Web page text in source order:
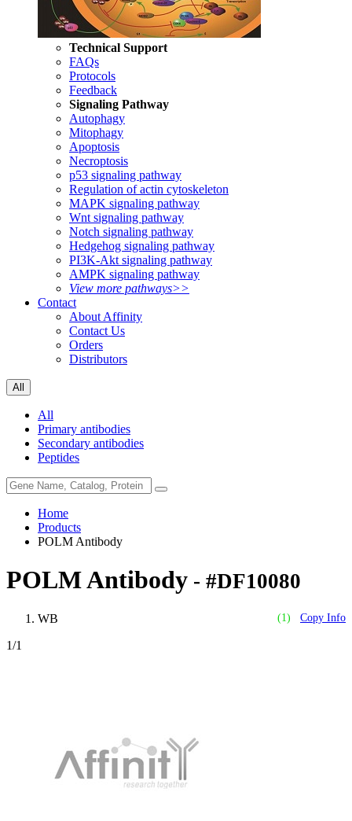
Technical Support
FAQs
Protocols
Feedback
Signaling Pathway
Autophagy
Mitophagy
Apoptosis
Necroptosis
p53 signaling pathway
Regulation of actin cytoskeleton
MAPK signaling pathway
Wnt signaling pathway
Notch signaling pathway
Hedgehog signaling pathway
PI3K-Akt signaling pathway
AMPK signaling pathway
View more pathways>>
Contact
About Affinity
Contact Us
Orders
Distributors
All
All
Primary antibodies
Secondary antibodies
Peptides
Home
Products
POLM Antibody
POLM Antibody - #DF10080
(1) Copy Info
WB
1/1